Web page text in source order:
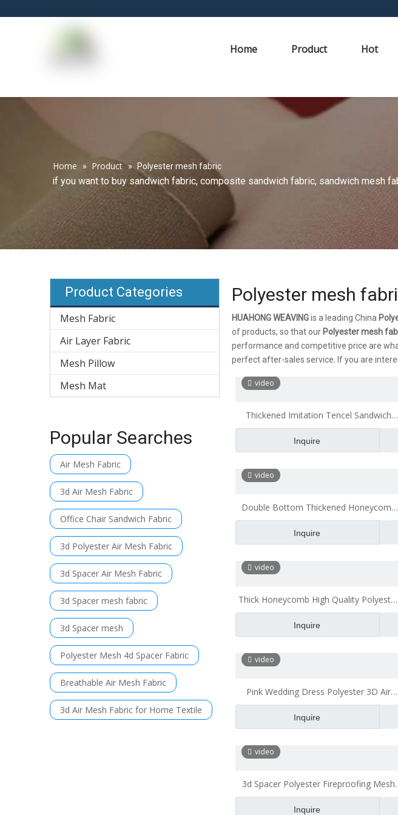
Home Product Hot
Home » Product » Polyester mesh fabric
if you want to buy sandwich fabric, composite sandwich fabric, sandwich mesh
Product Categories
Mesh Fabric
Air Layer Fabric
Mesh Pillow
Mesh Mat
Popular Searches
Air Mesh Fabric
3d Air Mesh Fabric
Office Chair Sandwich Fabric
3d Polyester Air Mesh Fabric
3d Spacer Air Mesh Fabric
3d Spacer mesh fabric
3d Spacer mesh
Polyester Mesh 4d Spacer Fabric
Breathable Air Mesh Fabric
3d Air Mesh Fabric for Home Textile
Polyester mesh
HUAHONG WEAVINGis a leading China
of products, so that our Polyester mesh
performance and competitive price are
perfect after-sales service. If you are
video
Thickened Imitation Tencel Sandwich
Mesh Fabric Polyester Mesh Fabric
Inquire
video
Double Bottom Thickened Honeycomb
Sandwich Mesh Fabric for A Wide
Mattress
Inquire
video
Thick Honeycomb High Quality Polyester
Mesh Fabric Breathable for Office Chair
Cushion Bath Pillow
Inquire
video
Pink Wedding Dress Polyester 3D Air
Mesh Fabric 3d Spacer Mesh Fabric
Inquire
video
3d Spacer Polyester Fireproofing Mesh
Fabric for Jacket
Inquire